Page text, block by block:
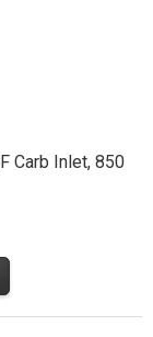
Carb Inlet, 850